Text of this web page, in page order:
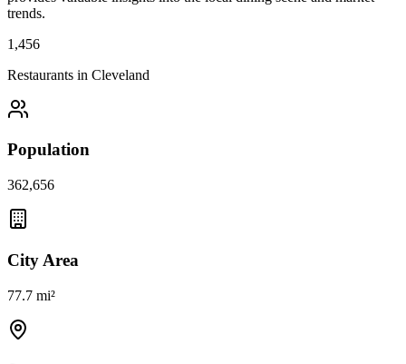
trends.
1,456
Restaurants in Cleveland
Population
362,656
City Area
77.7 mi²